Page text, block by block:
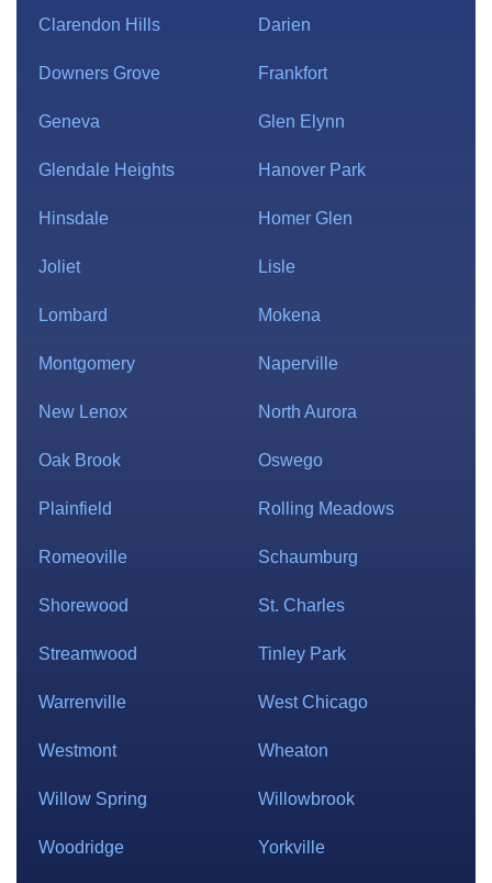
Clarendon Hills Darien
Downers Grove Frankfort
Geneva Glen Elynn
Glendale Heights Hanover Park
Hinsdale Homer Glen
Joliet Lisle
Lombard Mokena
Montgomery Naperville
New Lenox North Aurora
Oak Brook Oswego
Plainfield Rolling Meadows
Romeoville Schaumburg
Shorewood St. Charles
Streamwood Tinley Park
Warrenville West Chicago
Westmont Wheaton
Willow Spring Willowbrook
Woodridge Yorkville